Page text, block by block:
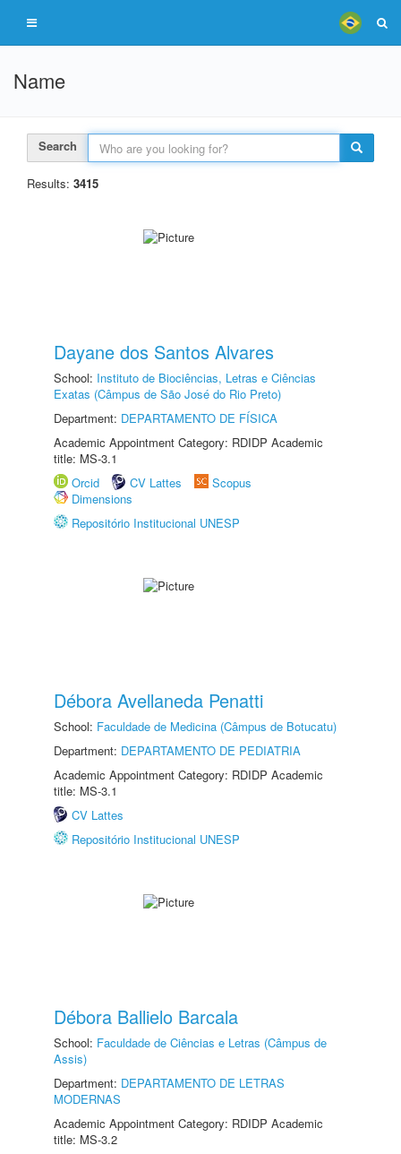
Name
Search
Results: 3415
Dayane dos Santos Alvares
School: Instituto de Biociências, Letras e Ciências
Exatas (Câmpus de São José do Rio Preto)
Department: DEPARTAMENTO DE FÍSICA
Academic Appointment Category: RDIDP Academic
title: MS-3.1
Orcid
CV Lattes
Scopus
Dimensions
Repositório Institucional UNESP
Débora Avellaneda Penatti
School: Faculdade de Medicina (Câmpus de Botucatu)
Department: DEPARTAMENTO DE PEDIATRIA
Academic Appointment Category: RDIDP Academic
title: MS-3.1
CV Lattes
Repositório Institucional UNESP
Débora Ballielo Barcala
School: Faculdade de Ciências e Letras (Câmpus de
Assis)
Department: DEPARTAMENTO DE LETRAS
MODERNAS
Academic Appointment Category: RDIDP Academic
title: MS-3.2